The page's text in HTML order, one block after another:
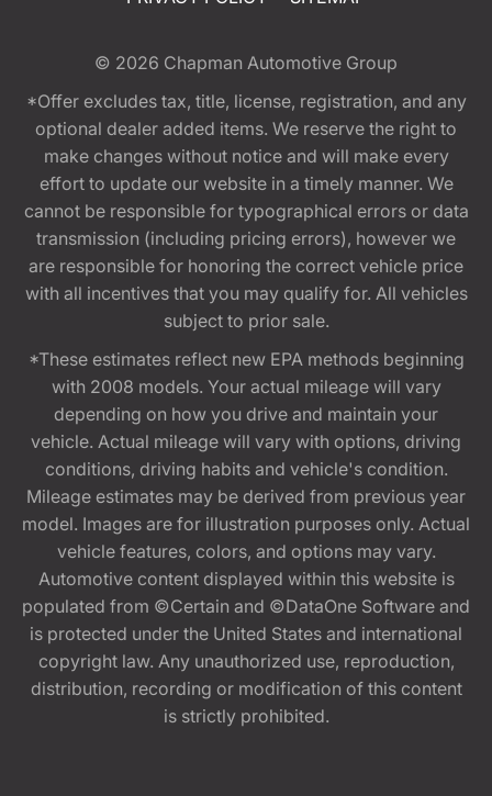
© 2026 Chapman Automotive Group
*Offer excludes tax, title, license, registration, and any
optional dealer added items. We reserve the right to
make changes without notice and will make every
effort to update our website in a timely manner. We
cannot be responsible for typographical errors or data
transmission (including pricing errors), however we
are responsible for honoring the correct vehicle price
with all incentives that you may qualify for. All vehicles
subject to prior sale.
*These estimates reflect new EPA methods beginning
with 2008 models. Your actual mileage will vary
depending on how you drive and maintain your
vehicle. Actual mileage will vary with options, driving
conditions, driving habits and vehicle's condition.
Mileage estimates may be derived from previous year
model. Images are for illustration purposes only. Actual
vehicle features, colors, and options may vary.
Automotive content displayed within this website is
populated from ©Certain and ©DataOne Software and
is protected under the United States and international
copyright law. Any unauthorized use, reproduction,
distribution, recording or modification of this content
is strictly prohibited.